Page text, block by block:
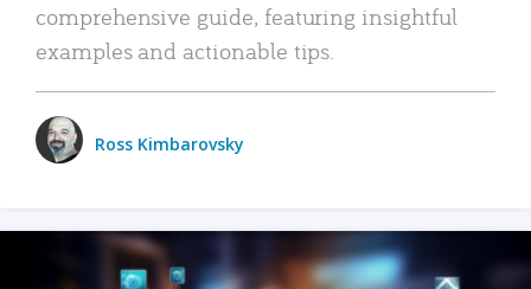
comprehensive guide, featuring insightful
examples and actionable tips.
Ross Kimbarovsky